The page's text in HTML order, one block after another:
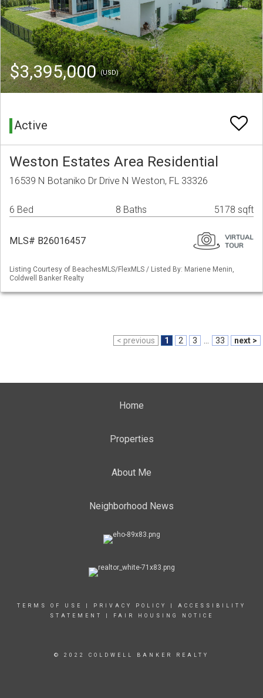
$3,395,000(USD)
Active
Weston Estates Area Residential
16539 N Botaniko Dr Drive N Weston, FL 33326
6 Bed 8 Baths 5178 sqft
MLS# B26016457
Listing Courtesy of BeachesMLS/FlexMLS / Listed By: Mariene Menin,
Coldwell Banker Realty
< previous 1 2 3 33 next >
Home
Properties
About Me
Neighborhood News
TERMS OF USE PRIVACY POLICY
ACCESSIBILITY
STATEMENT
FAIR HOUSING NOTICE
© 2022 COLDWELL BANKER REALTY